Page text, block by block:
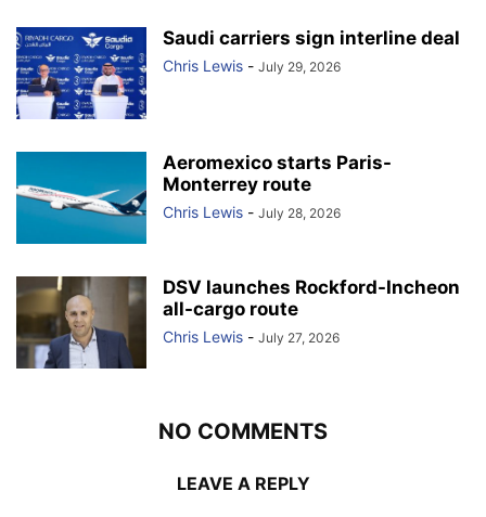
Saudi carriers sign interline deal
Chris Lewis - July 29, 2026
Aeromexico starts Paris-
Monterrey route
Chris Lewis - July 28, 2026
DSV launches Rockford-Incheon
all-cargo route
Chris Lewis - July 27, 2026
NO COMMENTS
LEAVE A REPLY